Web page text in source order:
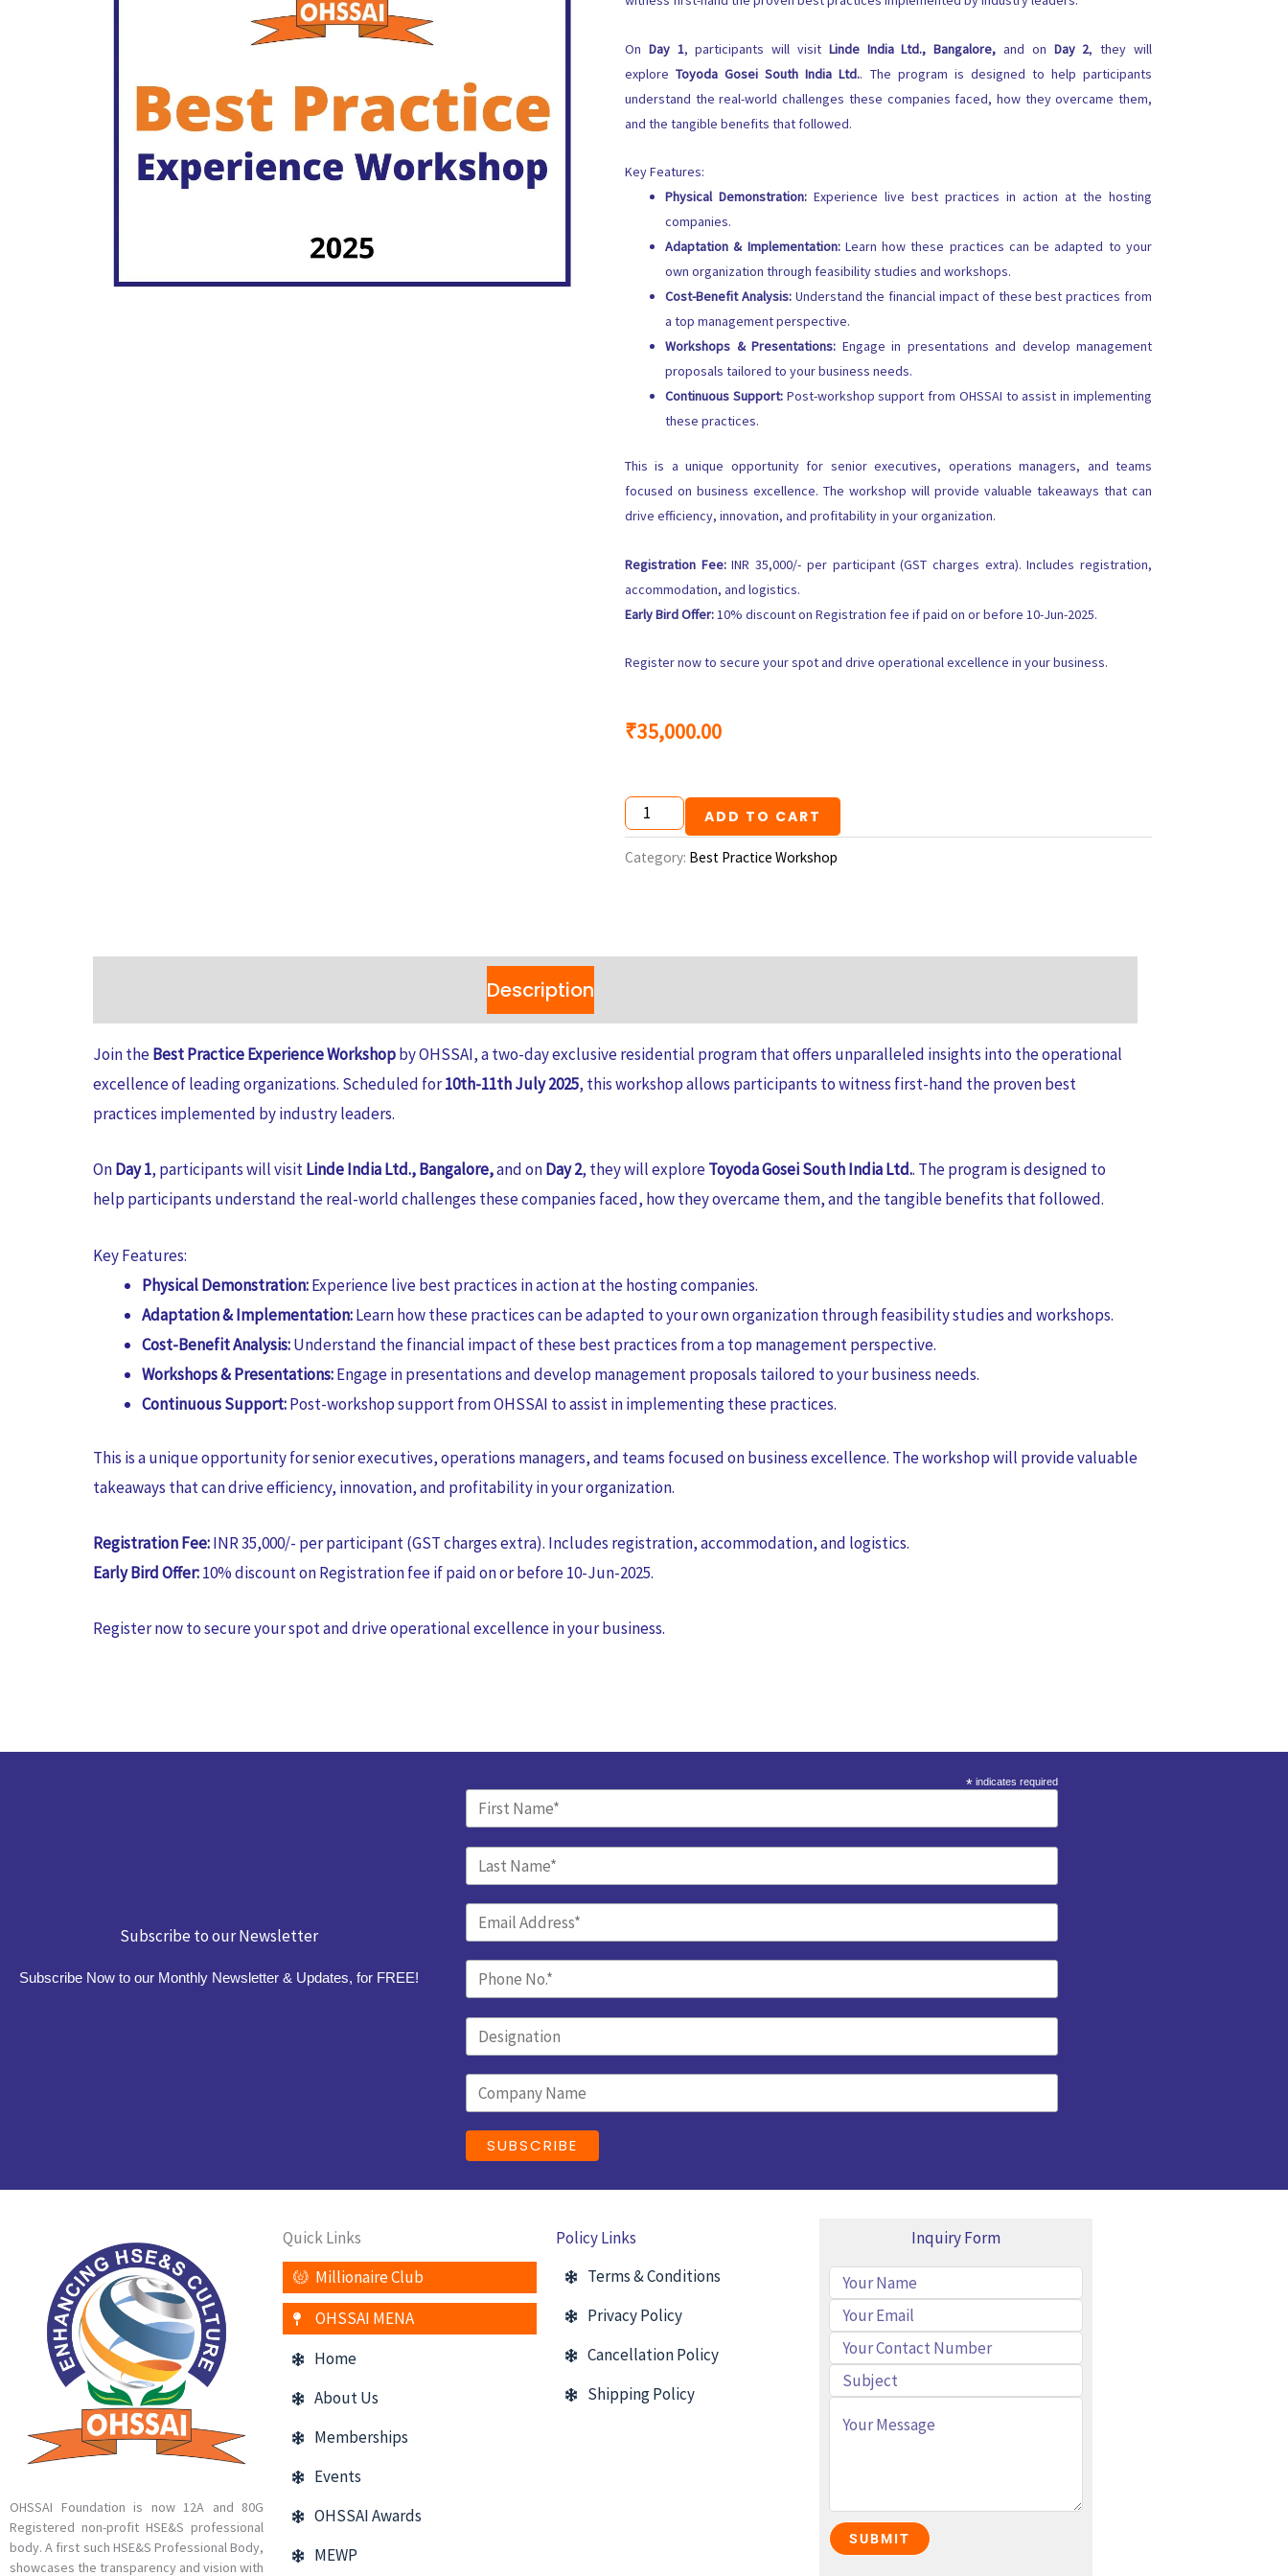
On Day 1, participants will visit Linde India Ltd., Bangalore, and on Day 2, they will
explore Toyoda Gosei South India Ltd.. The program is designed to help participants
understand the real-world challenges these companies faced, how they overcame them,
and the tangible benefits that followed.
Key Features:
Physical Demonstration: Experience live best practices in action at the hosting
companies.
Adaptation & Implementation:Learn how these practices can be adapted to your
own organization through feasibility studies and workshops.
Cost-Benefit Analysis:Understand the financial impact of these best practices from
a top management perspective.
Workshops & Presentations: Engage in presentations and develop management
proposals tailored to your business needs.
Continuous Support:Post-workshop support from OHSSAI to assist in implementing
these practices.
This is a unique opportunity for senior executives, operations managers, and teams
focused on business excellence. The workshop will provide valuable takeaways that can
drive efficiency, innovation, and profitability in your organization.
Registration Fee:INR 35,000/- per participant (GST charges extra). Includes registration,
accommodation, and logistics.
Early Bird Offer: 10% discount on Registration fee if paid on or before 10-Jun-2025.
Register now to secure your spot and drive operational excellence in your business.
₹35,000.00
Practice
Experience
Operational
Excellence
Program
ADD TO CART
Category: Best Practice Workshop
Description
Join theBest Practice Experience Workshopby OHSSAI, a two-day exclusive residential program that offers unparalleled insights into the operational
excellence of leading organizations. Scheduled for10th-11th July 2025, this workshop allows participants to witness first-hand the proven best
practices implemented by industry leaders.
OnDay 1, participants will visitLinde India Ltd., Bangalore,and onDay 2, they will exploreToyoda Gosei South India Ltd.. The program is designed to
help participants understand the real-world challenges these companies faced, how they overcame them, and the tangible benefits that followed.
Key Features:
Physical Demonstration:Experience live best practices in action at the hosting companies.
Adaptation & Implementation:Learn how these practices can be adapted to your own organization through feasibility studies and workshops.
Cost-Benefit Analysis:Understand the financial impact of these best practices from a top management perspective.
Workshops & Presentations:Engage in presentations and develop management proposals tailored to your business needs.
Continuous Support:Post-workshop support from OHSSAI to assist in implementing these practices.
This is a unique opportunity for senior executives, operations managers, and teams focused on business excellence. The workshop will provide valuable
takeaways that can drive efficiency, innovation, and profitability in your organization.
Registration Fee:INR 35,000/- per participant (GST charges extra). Includes registration, accommodation, and logistics.
Early Bird Offer:10% discount on Registration fee if paid on or before 10-Jun-2025.
Register now to secure your spot and drive operational excellence in your business.
Subscribe to our Newsletter
Subscribe Now to our Monthly Newsletter & Updates, for FREE!
* indicates required
OHSSAI Foundation is now 12A and 80G
Registered non-profit HSE&S professional
body. A first such HSE&S Professional Body,
showcases the transparency and vision with
Quick Links
Millionaire Club
OHSSAI MENA
Home
About Us
Memberships
Events
OHSSAI Awards
MEWP
Policy Links
Terms & Conditions
Privacy Policy
Cancellation Policy
Shipping Policy
Inquiry Form